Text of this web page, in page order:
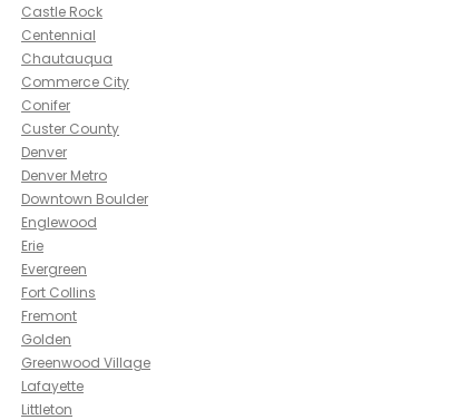
Castle Rock
Centennial
Chautauqua
Commerce City
Conifer
Custer County
Denver
Denver Metro
Downtown Boulder
Englewood
Erie
Evergreen
Fort Collins
Fremont
Golden
Greenwood Village
Lafayette
Littleton